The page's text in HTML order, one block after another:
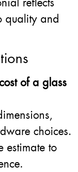
quality and
of a glass
choices.
estimate to